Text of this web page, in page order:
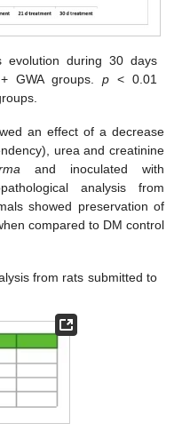
evolution during 30 days
GWA groups. p< 0.01
an effect of a decrease
urea and creatinine
and inoculated with
analysis from
showed preservation of
compared to DM control
from rats submitted to